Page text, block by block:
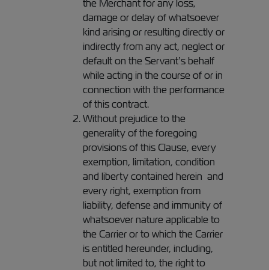
the Merchant for any loss,
damage or delay of whatsoever
kind arising or resulting directly or
indirectly from any act, neglect or
default on the Servant’s behalf
while acting in the course of or in
connection with the performance
of this contract.
Without prejudice to the
generality of the foregoing
provisions of this Clause, every
exemption, limitation, condition
and liberty contained herein and
every right, exemption from
liability, defense and immunity of
whatsoever nature applicable to
the Carrier or to which the Carrier
is entitled hereunder, including,
but not limited to, the right to